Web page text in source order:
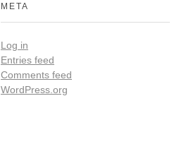
META
Log in
Entries feed
Comments feed
WordPress.org